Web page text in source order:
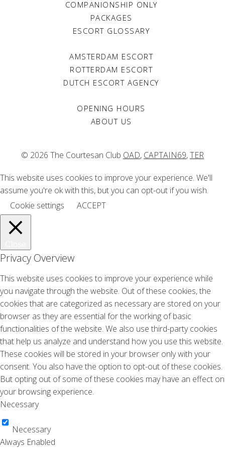
Volkskrant Magazine
Marketing Tribune
Dec 2005
Marie Claire
Nov 2005
Volkskrant Magazine
Jun 2004
Viva
Viva
One
Jan 2003
Avantgarde
Nov 2002
BLVD
Mar 2002
TV Tuesday – Yorin
Jan 2001
Aktueel
Aktueel
Oct 1999
COMPANIONSHIP ONLY
PACKAGES
ESCORT GLOSSARY
AMSTERDAM ESCORT
ROTTERDAM ESCORT
DUTCH ESCORT AGENCY
OPENING HOURS
ABOUT US
© 2026 The Courtesan Club OAD, CAPTAIN69,TER
This website uses cookies to improve your experience. We'll
assume you're ok with this, but you can opt-out if you wish.
Cookie settings
ACCEPT
Privacy Overview
This website uses cookies to improve your experience while
you navigate through the website. Out of these cookies, the
cookies that are categorized as necessary are stored on your
browser as they are essential for the working of basic
functionalities of the website. We also use third-party cookies
that help us analyze and understand how you use this website.
These cookies will be stored in your browser only with your
consent. You also have the option to opt-out of these cookies.
But opting out of some of these cookies may have an effect on
your browsing experience.
Necessary
Necessary
Always Enabled